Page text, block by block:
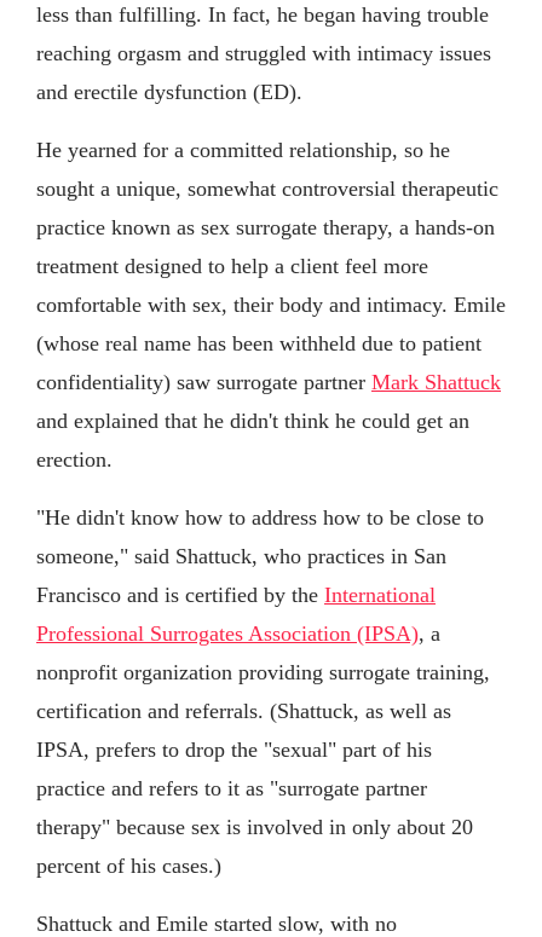
less than fulfilling. In fact, he began having trouble
reaching orgasm and struggled with intimacy issues
and erectile dysfunction (ED).
He yearned for a committed relationship, so he
sought a unique, somewhat controversial therapeutic
practice known as sex surrogate therapy, a hands-on
treatment designed to help a client feel more
comfortable with sex, their body and intimacy. Emile
(whose real name has been withheld due to patient
confidentiality) saw surrogate partner Mark Shattuck
and explained that he didn't think he could get an
erection.
"He didn't know how to address how to be close to
someone," said Shattuck, who practices in San
Francisco and is certified by the International
Professional Surrogates Association (IPSA), a
nonprofit organization providing surrogate training,
certification and referrals. (Shattuck, as well as
IPSA, prefers to drop the "sexual" part of his
practice and refers to it as "surrogate partner
therapy" because sex is involved in only about 20
percent of his cases.)
Shattuck and Emile started slow, with no